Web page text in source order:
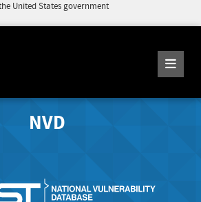
United States government
NVD